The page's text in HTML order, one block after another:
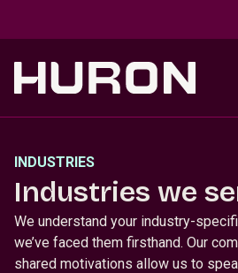
INDUSTRIES
Industries we
We understand your industry-
we’ve faced them firsthand. Our
shared motivations allow us to